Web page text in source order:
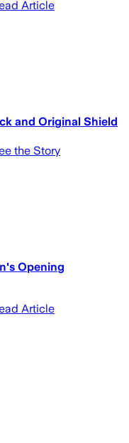
Article
and Original Shield
the Story
Opening
Article